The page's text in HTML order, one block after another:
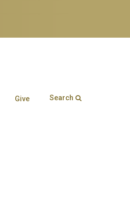
Give Search